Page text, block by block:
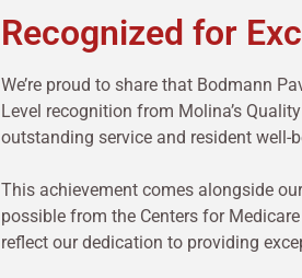
Recognized for
We’re proud to share that Bodmann
Level recognition from Molina’s
outstanding service and resident well-
This achievement comes alongside
possible from the Centers for
reflect our dedication to providing